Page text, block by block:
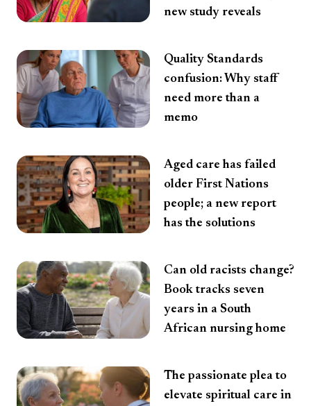
new study reveals
Quality Standards
confusion: Why staff
need more than a
memo
Aged care has failed
older First Nations
people; a new report
has the solutions
Can old racists change?
Book tracks seven
years in a South
African nursing home
The passionate plea to
elevate spiritual care in